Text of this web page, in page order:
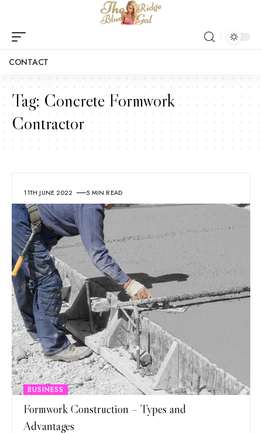
CONTACT
Tag: Concrete Formwork
Contractor
11TH JUNE 2022 5 MIN READ
BUSINESS
Formwork Construction – Types and
Advantages